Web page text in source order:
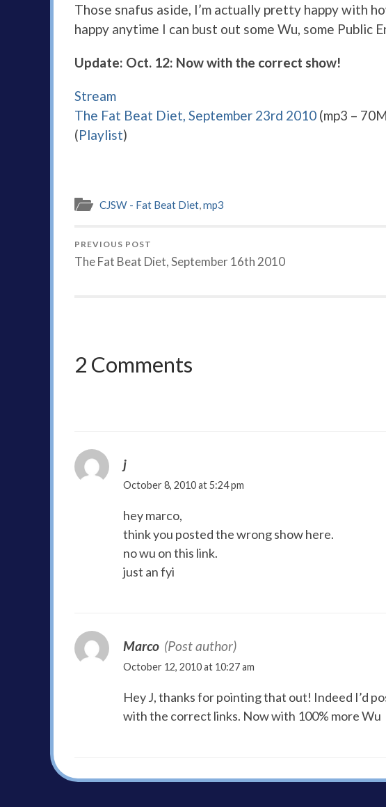
Those snafus aside, I’m actually pretty happy with
happy anytime I can bust out some Wu, some Public
Update: Oct. 12: Now with the correct show!
Stream
The Fat Beat Diet, September 23rd 2010 (mp3 –
(Playlist)
CJSW - Fat Beat Diet,mp3
PREVIOUS POST
The Fat Beat Diet, September 16th 2010
2 Comments
j
October 8, 2010 at 5:24 pm
hey marco,
think you posted the wrong show here.
no wu on this link.
just an fyi
Marco (Post author)
October 12, 2010 at 10:27 am
Hey J, thanks for pointing that out! Indeed I’d
with the correct links. Now with 100% more Wu